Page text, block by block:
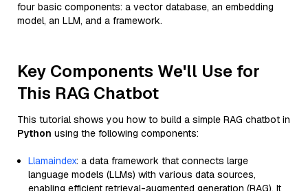
four basic components: a vector database, an embedding
model, an LLM, and a framework.
Key Components We'll Use for
This RAG Chatbot
This tutorial shows you how to build a simple RAG chatbot in
Python using the following components:
Llamaindex: a data framework that connects large
language models (LLMs) with various data sources,
enabling efficient retrieval-augmented generation (RAG). It